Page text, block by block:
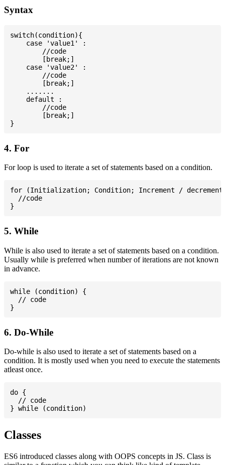
Syntax
switch(condition){
    case 'value1' :
        //code
        [break;]
    case 'value2' :
        //code
        [break;]
    .......
    default :
        //code
        [break;]
4. For
For loop is used to iterate a set of statements based on a condition.
for (Initialization; Condition; Increment /
  //code
5. While
While is also used to iterate a set of statements based on a condition.
Usually while is preferred when number of iterations are not known
in advance.
while (condition) {
  // code
6. Do-While
Do-while is also used to iterate a set of statements based on a
condition. It is mostly used when you need to execute the statements
atleast once.
do {
  // code
Classes
ES6 introduced classes along with OOPS concepts in JS. Class is